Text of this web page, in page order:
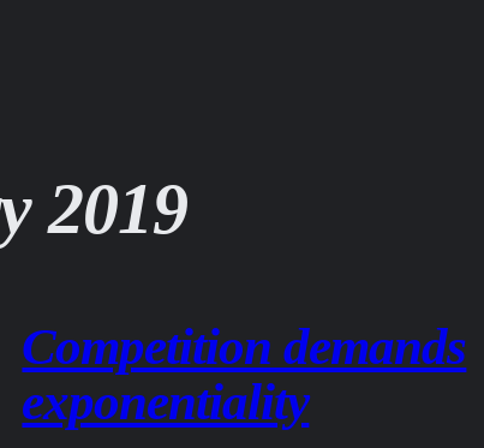
2019
Competition demands
exponentiality